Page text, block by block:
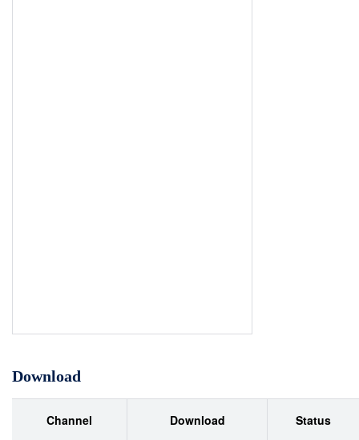
Download
Channel Download Status